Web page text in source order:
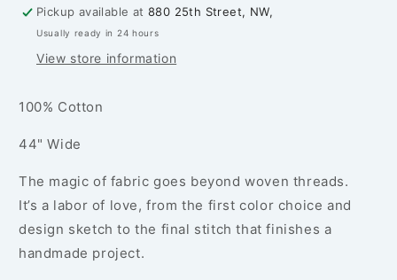
PER
1/4
YARD
PER
1/4
YARD
Pickup available at880 25th Street, NW,
Usually ready in 24 hours
View store information
100% Cotton
44" Wide
The magic of fabric goes beyond woven threads.
It’s a labor of love, from the first color choice and
design sketch to the final stitch that finishes a
handmade project.